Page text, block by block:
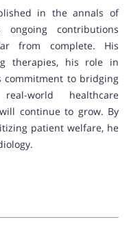
in the annals of
contributions
from complete. His
therapies, his role in
commitment to bridging
world healthcare
continue to grow. By
patient welfare, he